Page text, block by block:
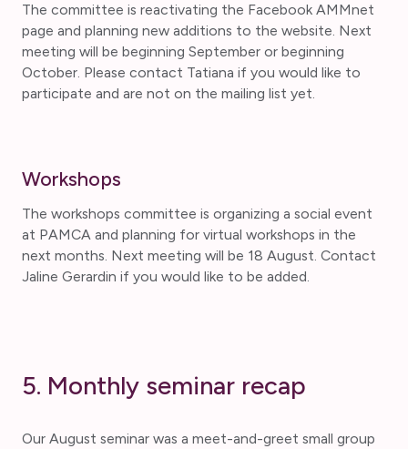
The committee is reactivating the Facebook AMMnet
page and planning new additions to the website. Next
meeting will be beginning September or beginning
October. Please contact Tatiana if you would like to
participate and are not on the mailing list yet.
Workshops
The workshops committee is organizing a social event
at PAMCA and planning for virtual workshops in the
next months. Next meeting will be 18 August. Contact
Jaline Gerardin if you would like to be added.
5. Monthly seminar recap
Our August seminar was a meet-and-greet small group